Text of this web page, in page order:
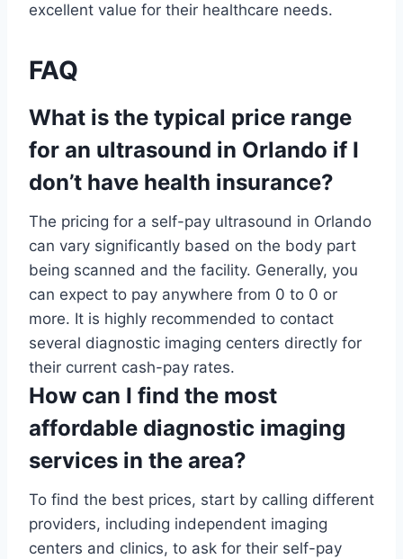
excellent value for their healthcare needs.
FAQ
What is the typical price range
for an ultrasound in Orlando if I
don’t have health insurance?
The pricing for a self-pay ultrasound in Orlando
can vary significantly based on the body part
being scanned and the facility. Generally, you
can expect to pay anywhere from 0 to 0 or
more. It is highly recommended to contact
several diagnostic imaging centers directly for
their current cash-pay rates.
How can I find the most
affordable diagnostic imaging
services in the area?
To find the best prices, start by calling different
providers, including independent imaging
centers and clinics, to ask for their self-pay